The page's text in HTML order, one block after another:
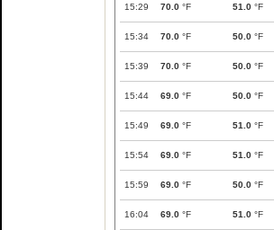
15:29 70.0 °F 51.0 °F
15:34 70.0 °F 50.0 °F
15:39 70.0 °F 50.0 °F
15:44 69.0 °F 50.0 °F
15:49 69.0 °F 51.0 °F
15:54 69.0 °F 51.0 °F
15:59 69.0 °F 50.0 °F
16:04 69.0 °F 51.0 °F